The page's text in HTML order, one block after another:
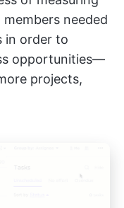
needed
in order to
opportunities—
projects,